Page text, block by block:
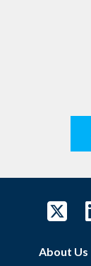
About Us